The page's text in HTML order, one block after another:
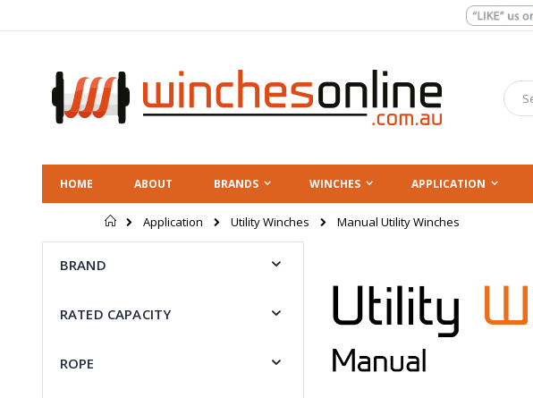
to
Search
HOME ABOUT BRANDS WINCHES APPLICATION
Home
Application Utility Winches Manual Utility Winches
BRAND
RATED CAPACITY
ROPE